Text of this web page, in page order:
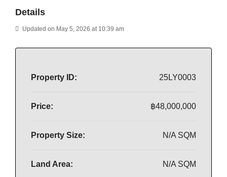
Details
Updated on May 5, 2026 at 10:39 am
Property ID: 25LY0003
Price: ฿48,000,000
Property Size: N/A SQM
Land Area: N/A SQM